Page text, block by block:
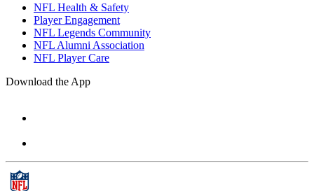
NFL Health & Safety
Player Engagement
NFL Legends Community
NFL Alumni Association
NFL Player Care
Download the App